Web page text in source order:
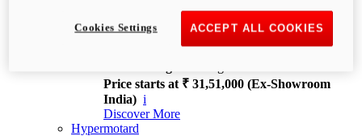
XDiavel V4
168 hp
Price starts at ₹ 31,51,000 (Ex-Showroom
India) i
Discover More
Hypermotard
ACCEPT ALL COOKIES
Cookies Settings